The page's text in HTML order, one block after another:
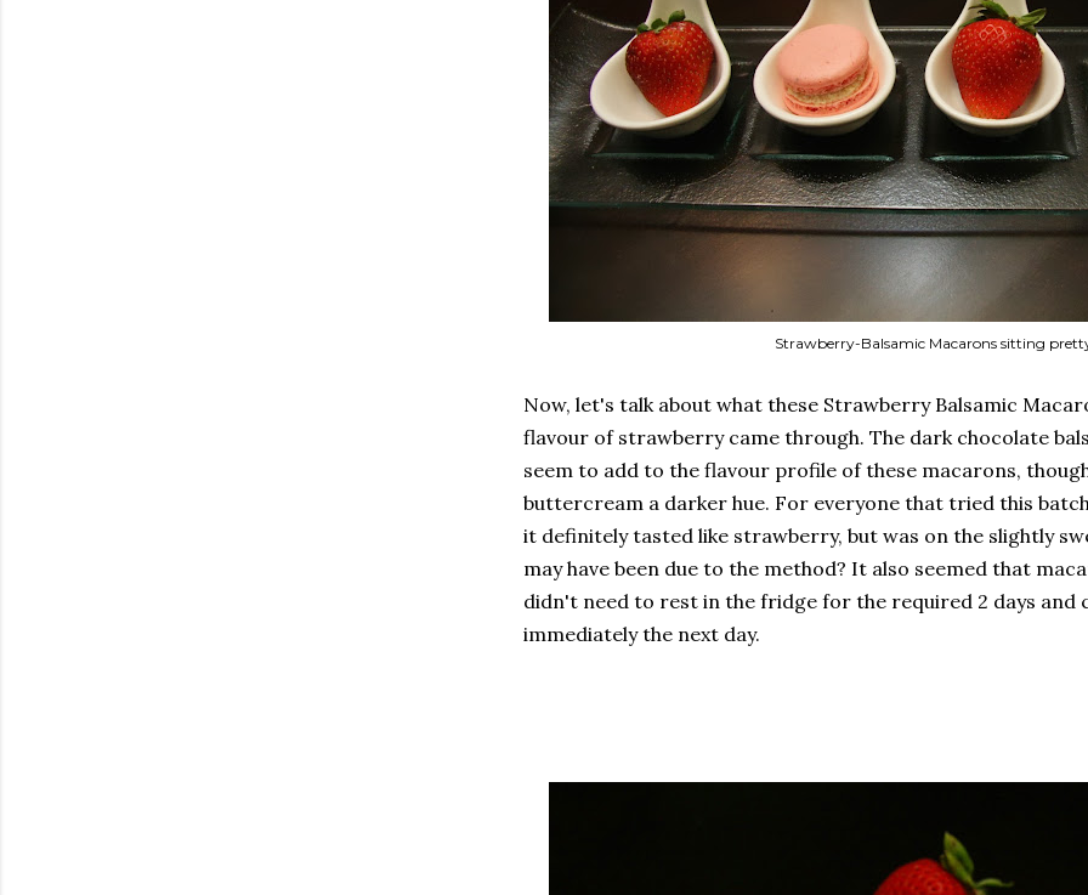
Strawberry-Balsamic Macarons sitting
Now, let's talk about what these Strawberry Balsamic
flavour of strawberry came through. The dark chocolate
seem to add to the flavour profile of these macarons,
buttercream a darker hue. For everyone that tried this
it definitely tasted like strawberry, but was on the slightly
may have been due to the method? It also seemed that
didn't need to rest in the fridge for the required 2 days and
immediately the next day.